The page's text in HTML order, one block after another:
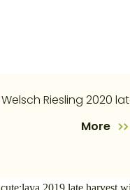
Welsch Riesling 2020
More